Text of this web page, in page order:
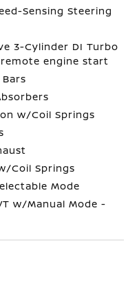
Sensing Steering
3-Cylinder DI Turbo
engine start
w/Coil Springs
Coil Springs
Mode
w/Manual Mode -